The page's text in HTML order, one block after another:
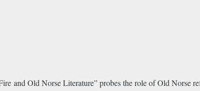
and Old Norse Literature” probes the role of Old Norse